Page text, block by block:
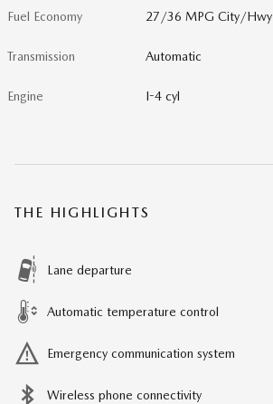
Fuel Economy 27/36 MPG City/Hwy
Transmission Automatic
Engine I-4 cyl
THE HIGHLIGHTS
Lane departure
Automatic temperature control
Emergency communication system
Wireless phone connectivity